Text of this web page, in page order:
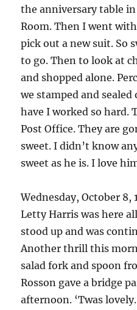
the anniversary table
Room. Then I went
pick out a new suit. So
to go. Then to look at
and shopped alone.
we stamped and
have I worked so hard.
Post Office. They are
sweet. I didn’t know
sweet as he is. I love
Wednesday, October
Letty Harris was here
stood up and was
Another thrill this
salad fork and spoon
Rosson gave a bridge
afternoon. ‘Twas